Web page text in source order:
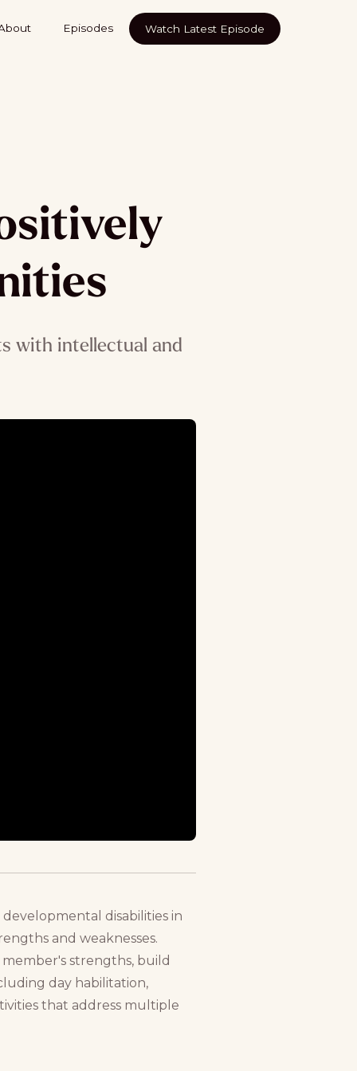
Episodes Watch Latest Episode
with intellectual and
disabilities in
and weaknesses.
member's strengths, build
day habilitation,
that address multiple